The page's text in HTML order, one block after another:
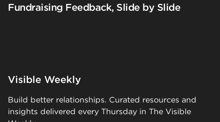
Fundraising Feedback, Slide by Slide
Visible Weekly
Build better relationships. Curated resources and
insights delivered every Thursday in The Visible